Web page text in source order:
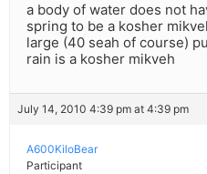
a body of water does not
spring to be a kosher
large (40 seah of course)
rain is a kosher mikveh
July 14, 2010 4:39 pm at 4:39 pm
A600KiloBear
Participant